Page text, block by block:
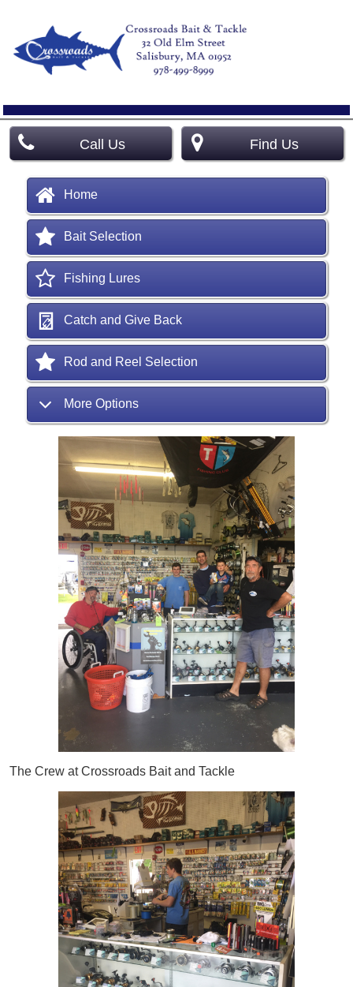
Call Us Find Us
Home
Bait Selection
Fishing Lures
Catch and Give Back
Rod and Reel Selection
More Options
The Crew at Crossroads Bait and Tackle